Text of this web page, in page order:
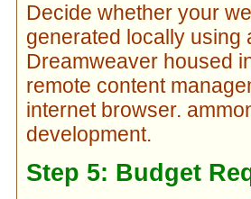
Decide whether your
generated locally using
Dreamweaver housed
remote content
internet browser.
development.
Step 5: Budget